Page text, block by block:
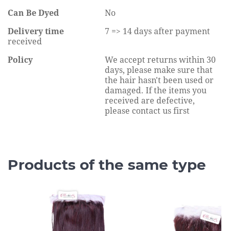
Can Be Dyed
No
Delivery time
7 => 14 days after payment
received
Policy
We accept returns within 30
days, please make sure that
the hair hasn't been used or
damaged. If the items you
received are defective,
please contact us first
Products of the same type